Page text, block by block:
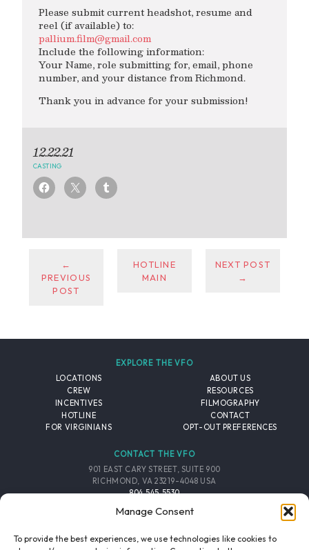
Manage Consent
To provide the best experiences, we use technologies like cookies to
Please submit current headshot, resume and
reel (if available) to:
pallium.film@gmail.com
Include the following information:
Your Name, role submitting for, email, phone
number, and your distance from Richmond.
Thank you in advance for your submission!
12.22.21
CASTING
←
PREVIOUS
POST
HOTLINE
MAIN
NEXT POST
→
EXPLORE THE VFO
LOCATIONS
CREW
INCENTIVES
HOTLINE
FOR VIRGINIANS
ABOUT US
RESOURCES
FILMOGRAPHY
CONTACT
OPT-OUT PREFERENCES
CONTACT THE VFO
901 EAST CARY STREET, SUITE 900
RICHMOND, VA 23219-4048 USA
804.545.5530
FOLLOW THE VFO